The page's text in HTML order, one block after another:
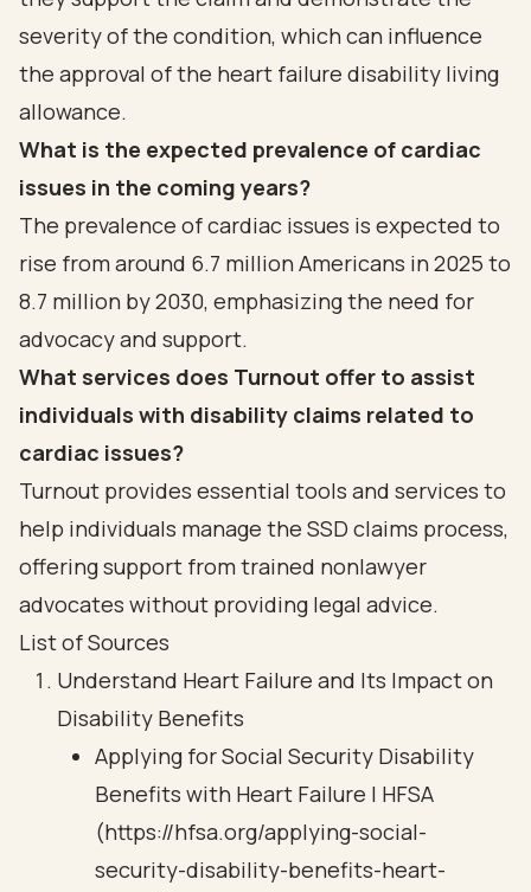
severity of the condition, which can influence
the approval of the heart failure disability living
allowance.
What is the expected prevalence of cardiac
issues in the coming years?
The prevalence of cardiac issues is expected to
rise from around 6.7 million Americans in 2025 to
8.7 million by 2030, emphasizing the need for
advocacy and support.
What services does Turnout offer to assist
individuals with disability claims related to
cardiac issues?
Turnout provides essential tools and services to
help individuals manage the SSD claims process,
offering support from trained nonlawyer
advocates without providing legal advice.
List of Sources
Understand Heart Failure and Its Impact on
Disability Benefits
Applying for Social Security Disability
Benefits with Heart Failure | HFSA
(https://hfsa.org/applying-social-
security-disability-benefits-heart-